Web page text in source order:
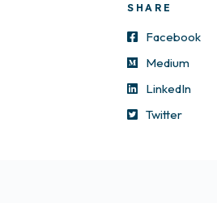
SHARE
Facebook
Medium
LinkedIn
Twitter